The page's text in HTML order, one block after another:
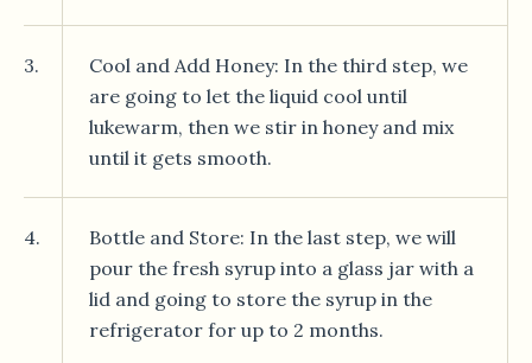
3.
Cool and Add Honey: In the third step, we
are going to let the liquid cool until
lukewarm, then we stir in honey and mix
until it gets smooth.
4.
Bottle and Store: In the last step, we will
pour the fresh syrup into a glass jar with a
lid and going to store the syrup in the
refrigerator for up to 2 months.